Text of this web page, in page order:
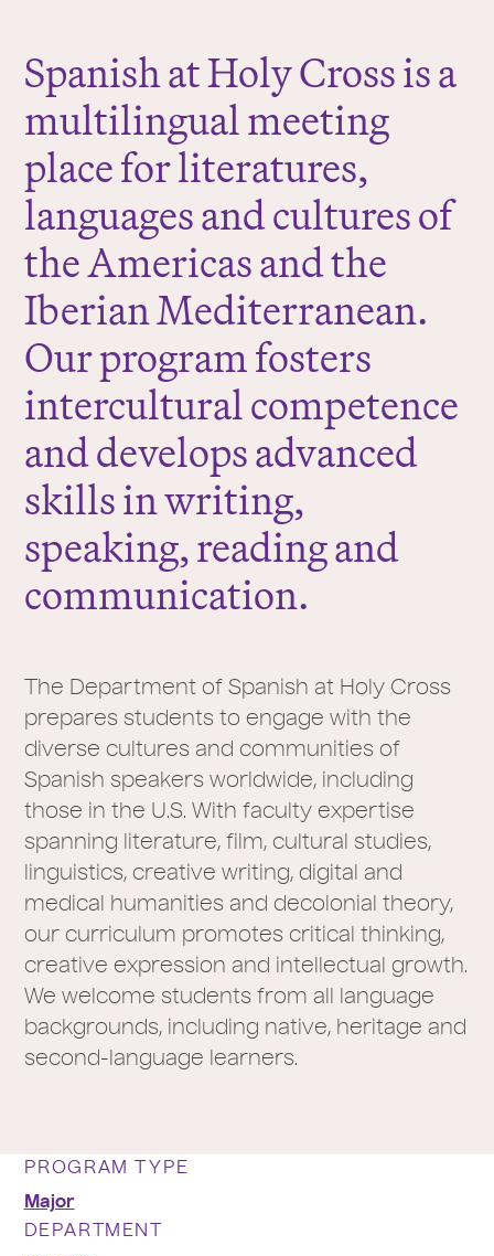
e
:Spanish at Holy Cross is a
multilingual meeting
place for literatures,
languages and cultures of
the Americas and the
Iberian Mediterranean.
Our program fosters
intercultural competence
and develops advanced
skills in writing,
speaking, reading and
communication.
The Department of Spanish at Holy Cross
prepares students to engage with the
diverse cultures and communities of
Spanish speakers worldwide, including
those in the U.S. With faculty expertise
spanning literature, film, cultural studies,
linguistics, creative writing, digital and
medical humanities and decolonial theory,
our curriculum promotes critical thinking,
creative expression and intellectual growth.
We welcome students from all language
backgrounds, including native, heritage and
second-language learners.
PROGRAM TYPE
Major
DEPARTMENT